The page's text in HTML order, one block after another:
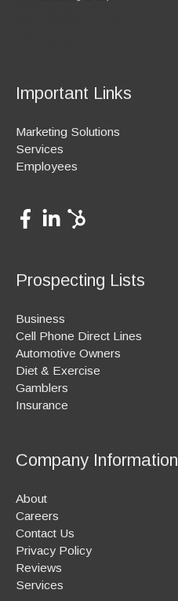
Important Links
Marketing Solutions
Services
Employees
Prospecting Lists
Business
Cell Phone Direct Lines
Automotive Owners
Diet & Exercise
Gamblers
Insurance
Company Information
About
Careers
Contact Us
Privacy Policy
Reviews
Services